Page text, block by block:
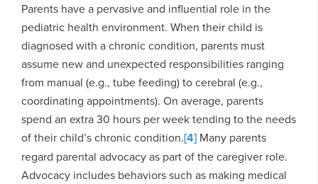
Parents have a pervasive and influential role in the
pediatric health environment. When their child is
diagnosed with a chronic condition, parents must
assume new and unexpected responsibilities ranging
from manual (e.g., tube feeding) to cerebral (e.g.,
coordinating appointments). On average, parents
spend an extra 30 hours per week tending to the needs
of their child’s chronic condition.[4] Many parents
regard parental advocacy as part of the caregiver role.
Advocacy includes behaviors such as making medical